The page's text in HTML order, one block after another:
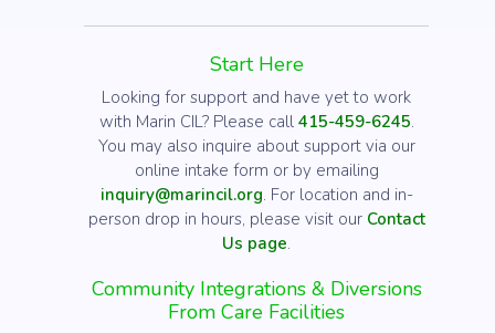
Start Here
Looking for support and have yet to work
with Marin CIL? Please call 415-459-6245.
You may also inquire about support via our
online intake form or by emailing
inquiry@marincil.org. For location and in-
person drop in hours, please visit our Contact
Us page.
Community Integrations & Diversions
From Care Facilities